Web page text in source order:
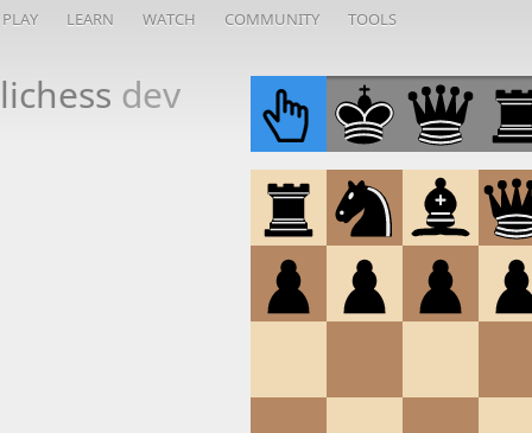
PLAY LEARN WATCH COMMUNITY TOOLS
lichess dev